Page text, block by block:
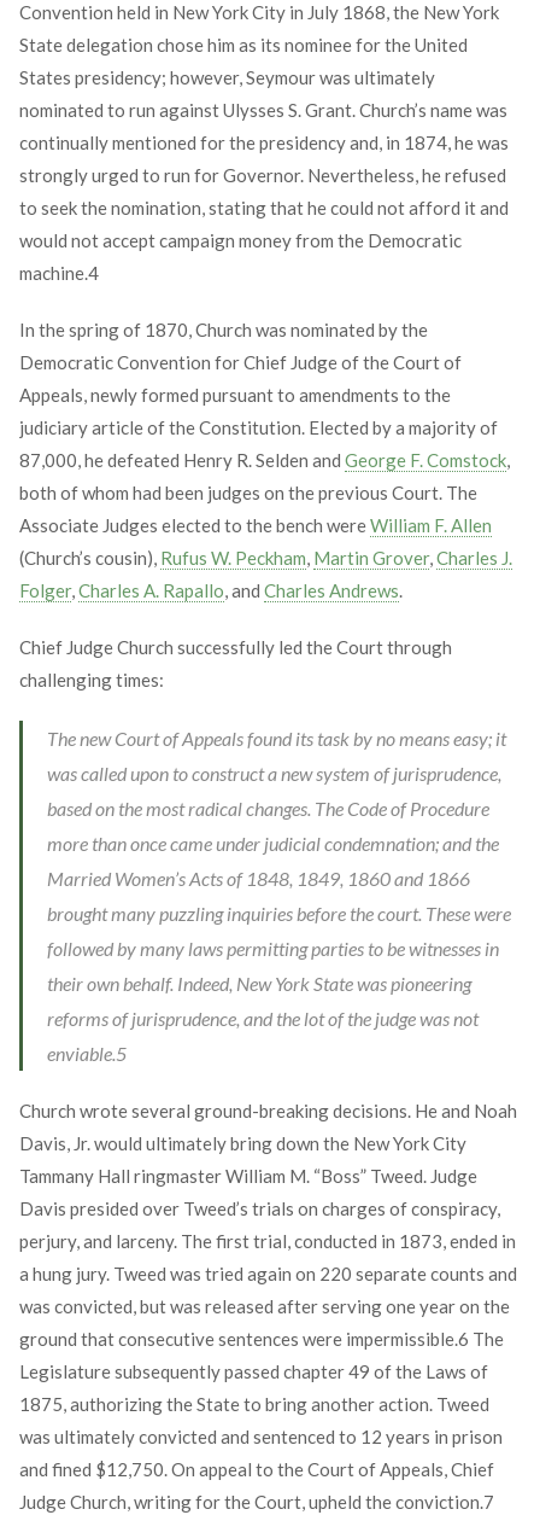
Convention held in New York City in July 1868, the New York
State delegation chose him as its nominee for the United
States presidency; however, Seymour was ultimately
nominated to run against Ulysses S. Grant. Church’s name was
continually mentioned for the presidency and, in 1874, he was
strongly urged to run for Governor. Nevertheless, he refused
to seek the nomination, stating that he could not afford it and
would not accept campaign money from the Democratic
machine.4
In the spring of 1870, Church was nominated by the
Democratic Convention for Chief Judge of the Court of
Appeals, newly formed pursuant to amendments to the
judiciary article of the Constitution. Elected by a majority of
87,000, he defeated Henry R. Selden and George F. Comstock,
both of whom had been judges on the previous Court. The
Associate Judges elected to the bench wereWilliam F. Allen
(Church’s cousin), Rufus W. Peckham, Martin Grover,Charles J.
Folger,Charles A. Rapallo, and Charles Andrews.
Chief Judge Church successfully led the Court through
challenging times:
The new Court of Appeals found its task by no means easy; it
was called upon to construct a new system of jurisprudence,
based on the most radical changes. The Code of Procedure
more than once came under judicial condemnation; and the
Married Women’s Acts of 1848, 1849, 1860 and 1866
brought many puzzling inquiries before the court. These were
followed by many laws permitting parties to be witnesses in
their own behalf. Indeed, New York State was pioneering
reforms of jurisprudence, and the lot of the judge was not
enviable.5
Church wrote several ground-breaking decisions. He and Noah
Davis, Jr. would ultimately bring down the New York City
Tammany Hall ringmaster William M. “Boss” Tweed. Judge
Davis presided over Tweed’s trials on charges of conspiracy,
perjury, and larceny. The first trial, conducted in 1873, ended in
a hung jury. Tweed was tried again on 220 separate counts and
was convicted, but was released after serving one year on the
ground that consecutive sentences were impermissible.6 The
Legislature subsequently passed chapter 49 of the Laws of
1875, authorizing the State to bring another action. Tweed
was ultimately convicted and sentenced to 12 years in prison
and fined $12,750. On appeal to the Court of Appeals, Chief
Judge Church, writing for the Court, upheld the conviction.7